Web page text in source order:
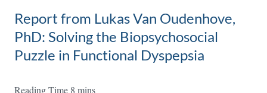
Report from Lukas Van Oudenhove,
PhD: Solving the Biopsychosocial
Puzzle in Functional Dyspepsia